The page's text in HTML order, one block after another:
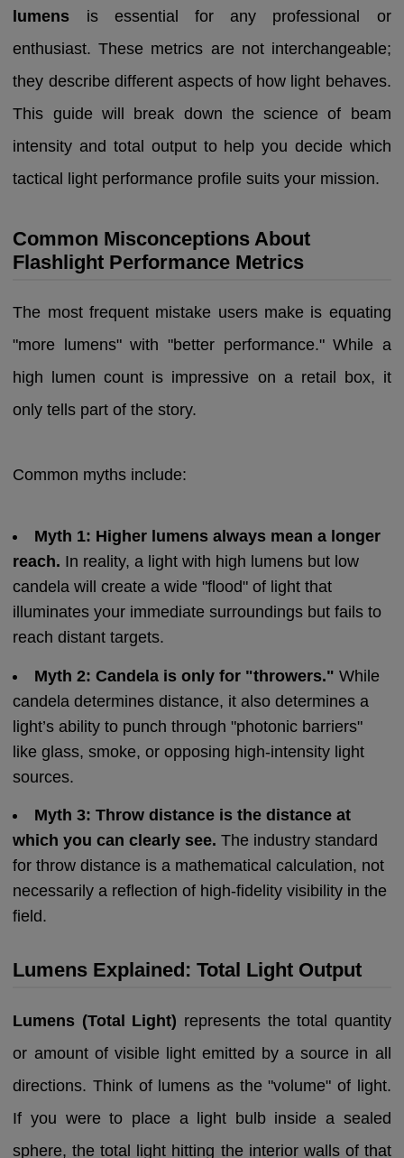
lumens is essential for any professional or
enthusiast. These metrics are not interchangeable;
they describe different aspects of how light behaves.
This guide will break down the science of beam
intensity and total output to help you decide which
tactical light performance profile suits your mission.
Common Misconceptions About
Flashlight Performance Metrics
The most frequent mistake users make is equating
"more lumens" with "better performance." While a
high lumen count is impressive on a retail box, it
only tells part of the story.
Common myths include:
Myth 1: Higher lumens always mean a longer
reach. In reality, a light with high lumens but low
candela will create a wide "flood" of light that
illuminates your immediate surroundings but fails to
reach distant targets.
Myth 2: Candela is only for "throwers." While
candela determines distance, it also determines a
light’s ability to punch through "photonic barriers"
like glass, smoke, or opposing high-intensity light
sources.
Myth 3: Throw distance is the distance at
which you can clearly see. The industry standard
for throw distance is a mathematical calculation, not
necessarily a reflection of high-fidelity visibility in the
field.
Lumens Explained: Total Light Output
Lumens (Total Light) represents the total quantity
or amount of visible light emitted by a source in all
directions. Think of lumens as the "volume" of light.
If you were to place a light bulb inside a sealed
sphere, the total light hitting the interior walls of that